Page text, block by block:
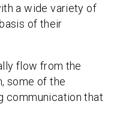
a wide variety of
of their
flow from the
some of the
communication that